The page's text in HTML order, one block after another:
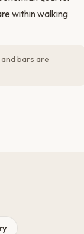
within walking
bars are